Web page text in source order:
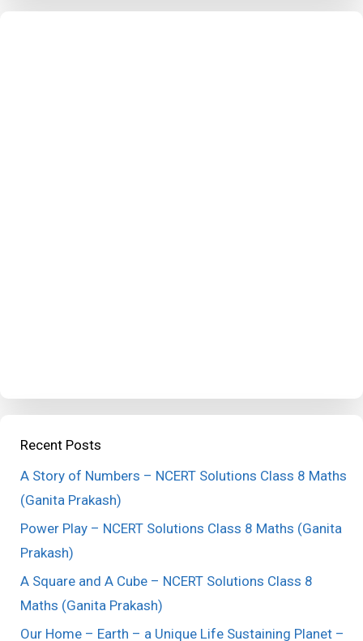
Recent Posts
A Story of Numbers – NCERT Solutions Class 8 Maths
(Ganita Prakash)
Power Play – NCERT Solutions Class 8 Maths (Ganita
Prakash)
A Square and A Cube – NCERT Solutions Class 8
Maths (Ganita Prakash)
Our Home – Earth – a Unique Life Sustaining Planet –